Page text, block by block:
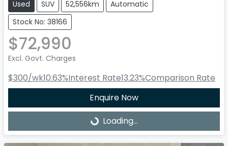
Used SUV 52,556km
Automatic
Stock No: 38166
$72,990
Excl. Govt. Charges
$300/wk10.63%Interest Rate13.23%Comparison Rate
Enquire Now
Loading... Loading...